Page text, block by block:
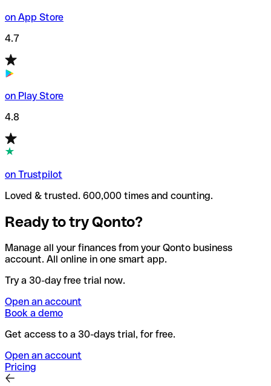
on App Store
4.7
on Play Store
4.8
on Trustpilot
Loved & trusted. 600,000 times and counting.
Ready to try Qonto?
Manage all your finances from your Qonto business
account. All online in one smart app.
Try a 30-day free trial now.
Open an account
Book a demo
Get access to a 30-days trial, for free.
Open an account
Pricing